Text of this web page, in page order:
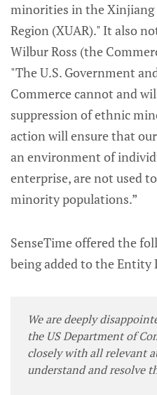
minorities in the Xinjiang
Region (XUAR)." It also
Wilbur Ross (the
"The U.S. Government
Commerce cannot and
suppression of ethnic
action will ensure that
an environment of
enterprise, are not used
minority populations.”
SenseTime offered the
being added to the Entity
We are deeply
the US Department of
closely with all relevant
understand and resolve